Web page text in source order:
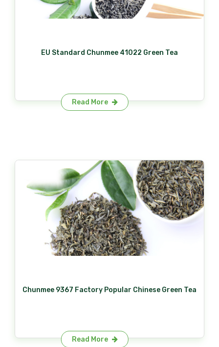
EU Standard Chunmee 41022 Green Tea
Read More
Chunmee 9367 Factory Popular Chinese Green Tea
Read More